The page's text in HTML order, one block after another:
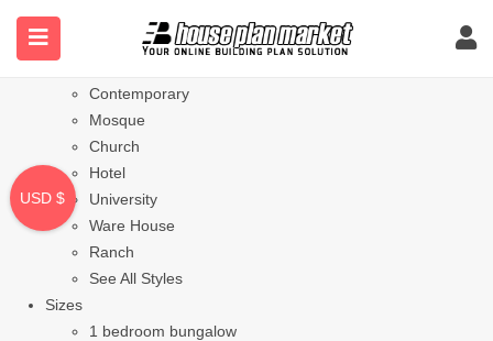
Styles
Bungalow
Contemporary
Mosque
Church
Hotel
University
Ware House
Ranch
See All Styles
Sizes
1 bedroom bungalow
USD $